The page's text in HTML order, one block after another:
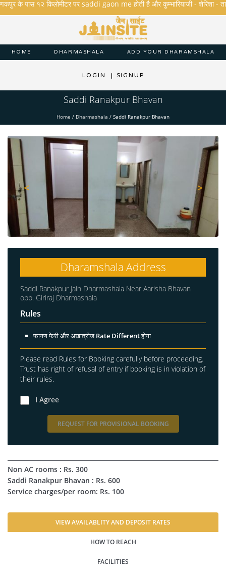
के पास १२ किलोमीटर पर saddi gaon me होती है और कुम्भारियाजी - शेरिशा - तारंगा
HOME DHARMASHALA ADD YOUR DHARAMSHALA
LOGIN | SIGNUP
Saddi Ranakpur Bhavan
Home / Dharmashala / Saddi Ranakpur Bhavan
>
<
Dharamshala Address
Saddi Ranakpur Jain Dharmashala Near Aarisha Bhavan
opp. Giriraj Dharmashala
Rules
फागण फेरी और अखात्रीज Rate Different होगा
Please read Rules for Booking carefully before proceeding.
Trust has right of refusal of entry if booking is in violation of
their rules.
I Agree
REQUEST FOR PROVISIONAL BOOKING
Non AC rooms : Rs. 300
Saddi Ranakpur Bhavan : Rs. 600
Service charges/per room: Rs. 100
VIEW AVAILABLITY AND DEPOSIT RATES
HOW TO REACH
FACILITIES